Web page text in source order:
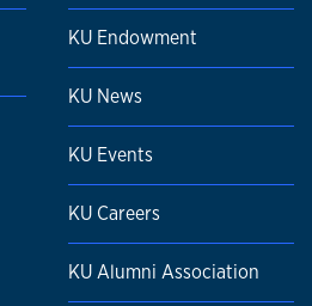
KU Endowment
KU News
KU Events
KU Careers
KU Alumni Association